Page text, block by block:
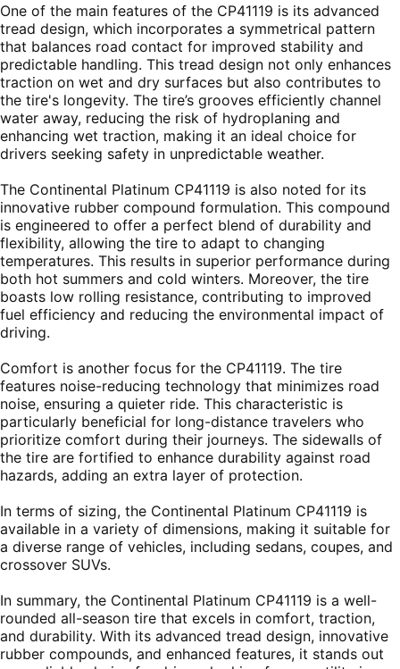
One of the main features of the CP41119 is its advanced
tread design, which incorporates a symmetrical pattern
that balances road contact for improved stability and
predictable handling. This tread design not only enhances
traction on wet and dry surfaces but also contributes to
the tire's longevity. The tire’s grooves efficiently channel
water away, reducing the risk of hydroplaning and
enhancing wet traction, making it an ideal choice for
drivers seeking safety in unpredictable weather.
The Continental Platinum CP41119 is also noted for its
innovative rubber compound formulation. This compound
is engineered to offer a perfect blend of durability and
flexibility, allowing the tire to adapt to changing
temperatures. This results in superior performance during
both hot summers and cold winters. Moreover, the tire
boasts low rolling resistance, contributing to improved
fuel efficiency and reducing the environmental impact of
driving.
Comfort is another focus for the CP41119. The tire
features noise-reducing technology that minimizes road
noise, ensuring a quieter ride. This characteristic is
particularly beneficial for long-distance travelers who
prioritize comfort during their journeys. The sidewalls of
the tire are fortified to enhance durability against road
hazards, adding an extra layer of protection.
In terms of sizing, the Continental Platinum CP41119 is
available in a variety of dimensions, making it suitable for
a diverse range of vehicles, including sedans, coupes, and
crossover SUVs.
In summary, the Continental Platinum CP41119 is a well-
rounded all-season tire that excels in comfort, traction,
and durability. With its advanced tread design, innovative
rubber compounds, and enhanced features, it stands out